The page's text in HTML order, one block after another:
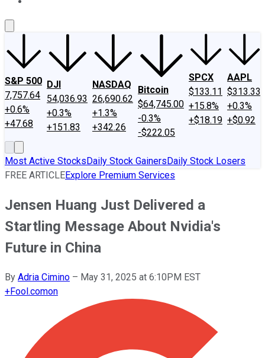
S&P 500
7,757.64
+0.6%
+47.68
DJI
54,036.93
+0.3%
+151.83
NASDAQ
26,690.62
+1.3%
+342.26
Bitcoin
$64,745.00
-0.3%
-$222.05
SPCX
$133.11
+15.8%
+$18.19
AAPL
$313.33
+0.3%
+$0.92
Most Active StocksDaily Stock GainersDaily Stock Losers
FREE ARTICLEExplore Premium Services
Jensen Huang Just Delivered a
Startling Message About Nvidia's
Future in China
By Adria Cimino – May 31, 2025 at 6:10PM EST
+Fool.comon